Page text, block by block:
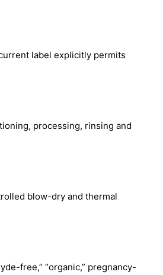
label explicitly permits
processing, rinsing and
blow-dry and thermal
free,” “organic,” pregnancy-